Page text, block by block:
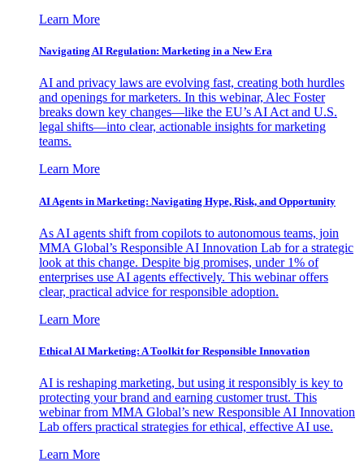
Learn More
Navigating AI Regulation: Marketing in a New Era
AI and privacy laws are evolving fast, creating both hurdles
and openings for marketers. In this webinar, Alec Foster
breaks down key changes—like the EU’s AI Act and U.S.
legal shifts—into clear, actionable insights for marketing
teams.
Learn More
AI Agents in Marketing: Navigating Hype, Risk, and Opportunity
As AI agents shift from copilots to autonomous teams, join
MMA Global’s Responsible AI Innovation Lab for a strategic
look at this change. Despite big promises, under 1% of
enterprises use AI agents effectively. This webinar offers
clear, practical advice for responsible adoption.
Learn More
Ethical AI Marketing: A Toolkit for Responsible Innovation
AI is reshaping marketing, but using it responsibly is key to
protecting your brand and earning customer trust. This
webinar from MMA Global’s new Responsible AI Innovation
Lab offers practical strategies for ethical, effective AI use.
Learn More